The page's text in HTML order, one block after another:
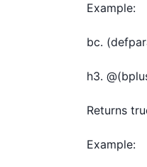
Example:
bc.
h3.
Returns
Example: